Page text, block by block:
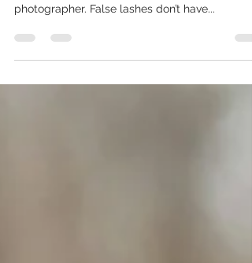
1. False lashes don’t look natural: False! They
photographer. False lashes don’t have...